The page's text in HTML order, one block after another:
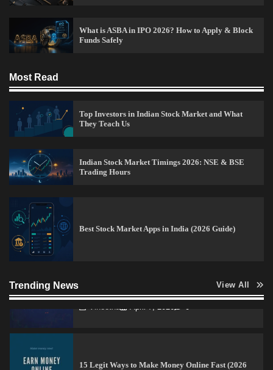
What is ASBA in IPO 2026? How to Apply & Block
Funds Safely
Most Read
Top Investors in Indian Stock Market and What
They Teach Us
Indian Stock Market Timings 2026: NSE & BSE
Trading Hours
Best Stock Market Apps in India (2026 Guide)
Trending News View All
Admin April 7, 2026 0
Admin March 8, 2026 0
How to Read Crypto Charts for Beginners (2026
Vineetha April 7, 2026 0
15 Legit Ways to Make Money Online Fast (2026